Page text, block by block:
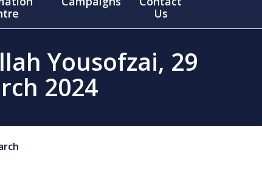
Us
Yousofzai, 29
2024